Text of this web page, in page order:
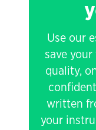
Use our
save
quality,
written
your